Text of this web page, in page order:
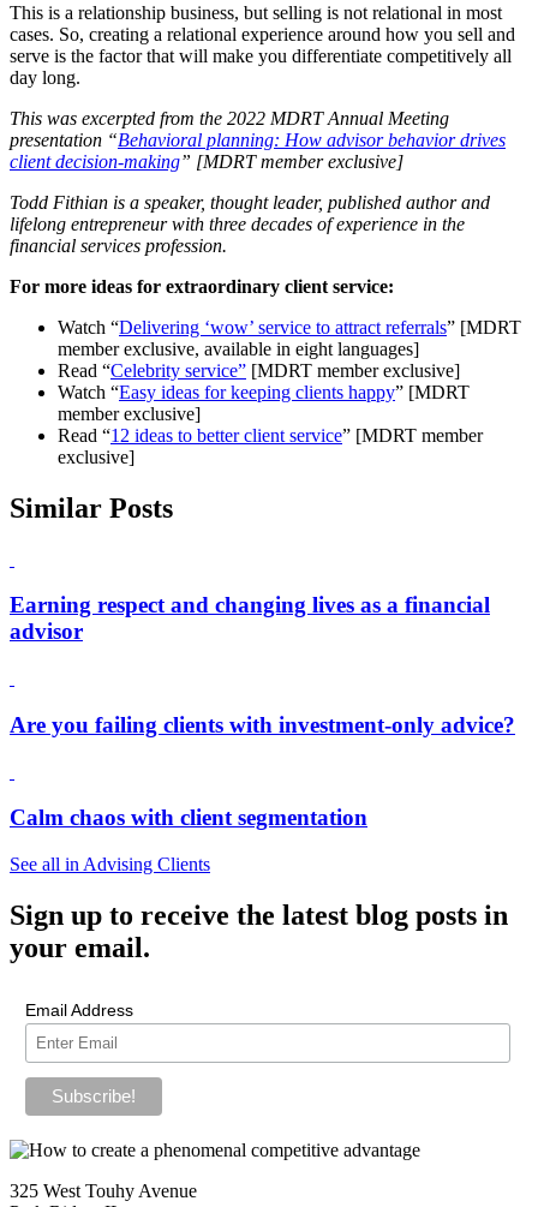
This is a relationship business, but selling is not relational in most
cases. So, creating a relational experience around how you sell and
serve is the factor that will make you differentiate competitively all
day long.
This was excerpted from the 2022 MDRT Annual Meeting
presentation “Behavioral planning: How advisor behavior drives
client decision-making” [MDRT member exclusive]
Todd Fithian is a speaker, thought leader, published author and
lifelong entrepreneur with three decades of experience in the
financial services profession.
For more ideas for extraordinary client service:
Watch “Delivering ‘wow’ service to attract referrals” [MDRT
member exclusive, available in eight languages]
Read “Celebrity service” [MDRT member exclusive]
Watch “Easy ideas for keeping clients happy” [MDRT
member exclusive]
Read “12 ideas to better client service” [MDRT member
exclusive]
Similar Posts
Earning respect and changing lives as a financial
advisor
Are you failing clients with investment-only advice?
Calm chaos with client segmentation
See all in Advising Clients
Sign up to receive the latest blog posts in
your email.
Email Address
325 West Touhy Avenue